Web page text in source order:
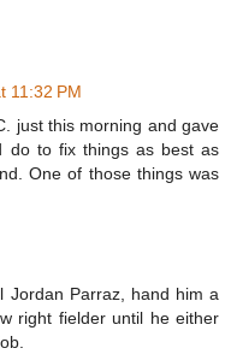
11:32 PM
just this morning and gave
do to fix things as best as
One of those things was
Jordan Parraz, hand him a
right fielder until he either